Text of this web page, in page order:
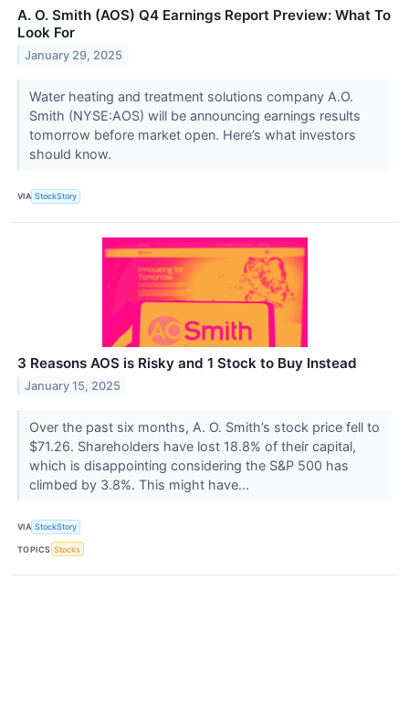
A. O. Smith (AOS) Q4 Earnings Report Preview: What To
Look For
January 29, 2025
Water heating and treatment solutions company A.O.
Smith (NYSE:AOS) will be announcing earnings results
tomorrow before market open. Here’s what investors
should know.
VIA StockStory
3 Reasons AOS is Risky and 1 Stock to Buy Instead
January 15, 2025
Over the past six months, A. O. Smith’s stock price fell to
$71.26. Shareholders have lost 18.8% of their capital,
which is disappointing considering the S&P 500 has
climbed by 3.8%. This might have...
VIA StockStory
TOPICS Stocks